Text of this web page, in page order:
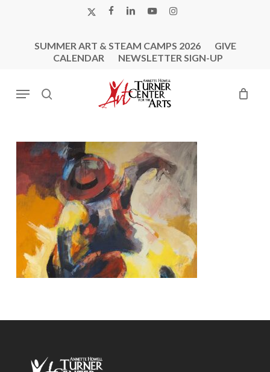
X-
FACEBOOK
LINKEDINYOUTUBEINSTAGRAM
SUMMER ART & STEAM CAMPS 2026
GIVE
CALENDAR
NEWSLETTER SIGN-UP
search
Menu